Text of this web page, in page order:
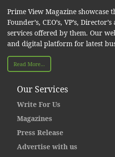
Prime View Magazine showcase
Founder’s, CEO’s, VP’s,
services offered by them. Our
and digital platform for latest
Read More...
Our Services
Write For Us
Magazines
Press Release
Advertise with us